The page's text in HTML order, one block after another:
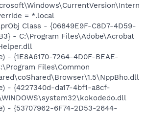
= *.local
Class - {06849E9F-C8D7-4D59-
- C:\Program Files\Adobe\Acrobat
- {1E8A6170-7264-4D0F-BEAE-
Files\Common
- {4227340d-da17-4bf1-a8cf-
- {53707962-6F74-2D53-2644-